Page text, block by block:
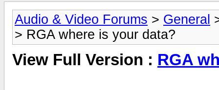
Audio & Video Forums > General
> RGA where is your data?
View Full Version : RGA